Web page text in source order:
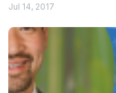
Jul 14, 2017